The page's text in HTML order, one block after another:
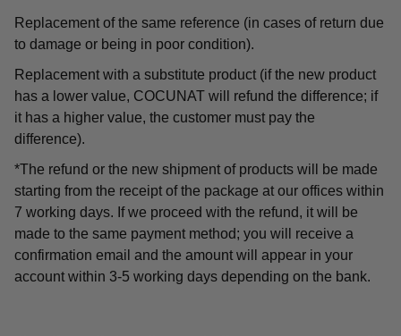
Replacement of the same reference (in cases of return due
to damage or being in poor condition).
Replacement with a substitute product (if the new product
has a lower value, COCUNAT will refund the difference; if
it has a higher value, the customer must pay the
difference).
*The refund or the new shipment of products will be made
starting from the receipt of the package at our offices within
7 working days. If we proceed with the refund, it will be
made to the same payment method; you will receive a
confirmation email and the amount will appear in your
account within 3-5 working days depending on the bank.